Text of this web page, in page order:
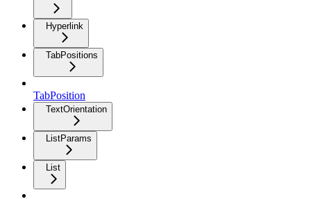
Hyperlink
TabPositions
TabPosition
TextOrientation
ListParams
List